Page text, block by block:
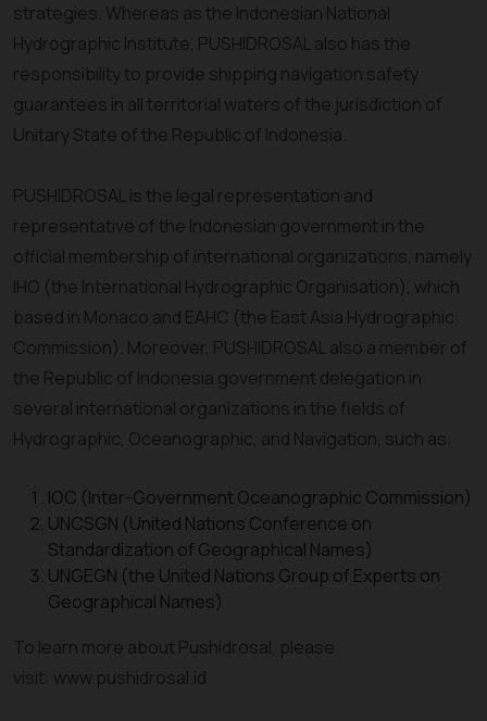
strategies. Whereas as the Indonesian National
Hydrographic Institute, PUSHIDROSAL also has the
responsibility to provide shipping navigation safety
guarantees in all territorial waters of the jurisdiction of
Unitary State of the Republic of Indonesia.
PUSHIDROSAL is the legal representation and
representative of the Indonesian government in the
official membership of international organizations, namely
IHO (the International Hydrographic Organisation), which
based in Monaco and EAHC (the East Asia Hydrographic
Commission). Moreover, PUSHIDROSAL also a member of
the Republic of Indonesia government delegation in
several international organizations in the fields of
Hydrographic, Oceanographic, and Navigation, such as:
IOC (Inter-Government Oceanographic Commission)
UNCSGN (United Nations Conference on
Standardization of Geographical Names)
UNGEGN (the United Nations Group of Experts on
Geographical Names)
To learn more about Pushidrosal, please
visit: www.pushidrosal.id